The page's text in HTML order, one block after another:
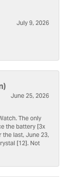
July 9, 2026
June 25, 2026
The only
the battery [3x
last, June 23,
[12]. Not